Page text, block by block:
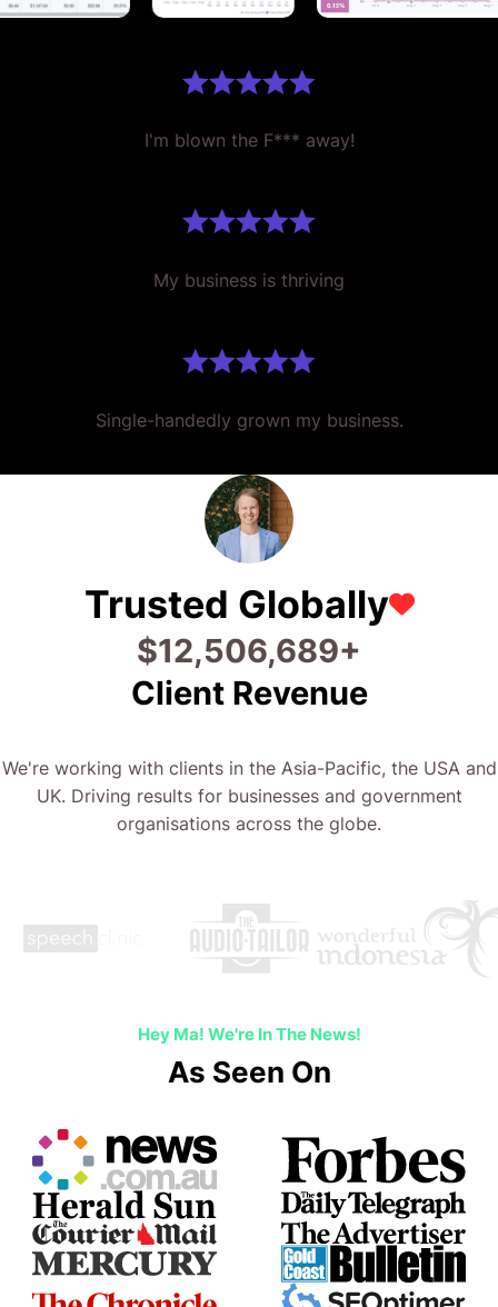
I'm blown the F*** away!
My business is thriving
Single-handedly grown my business.
Trusted Globally
$27,813,383+
Client Revenue
We're working with clients in the Asia-Pacific, the USA and
UK. Driving results for businesses and government
organisations across the globe.
Hey Ma! We're In The News!
As Seen On